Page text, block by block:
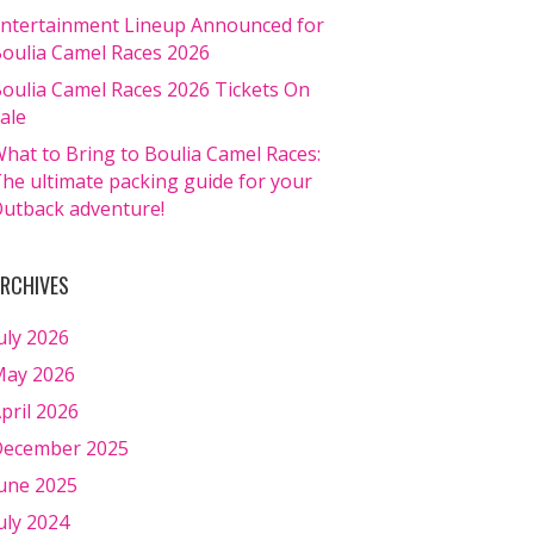
Lineup Announced for
Camel Races 2026
Camel Races 2026 Tickets On
to Bring to Boulia Camel Races:
ultimate packing guide for your
adventure!
2026
2026
2026
2025
2025
2024